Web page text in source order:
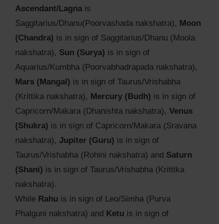
Ascendant/Lagna is
Saggitarius/Dhanu(Poorvashada nakshatra), Moon
(Chandra) is in sign of Saggitarius/Dhanu (Moola
nakshatra), Sun (Surya) is in sign of
Aquarius/Kumbha (Poorvabhadrapada nakshatra),
Mars (Mangal) is in sign of Taurus/Vrishabha
(Krittika nakshatra), Mercury (Budh) is in sign of
Capricorn/Makara (Dhanishta nakshatra), Venus
(Shukra) is in sign of Capricorn/Makara (Sravana
nakshatra), Jupiter (Guru) is in sign of
Taurus/Vrishabha (Rohini nakshatra) and Saturn
(Shani) is in sign of Taurus/Vrishabha (Krittika
nakshatra).
While Rahu is in sign of Leo/Simha (Purva
Phalguni nakshatra) and Ketu is in sign of